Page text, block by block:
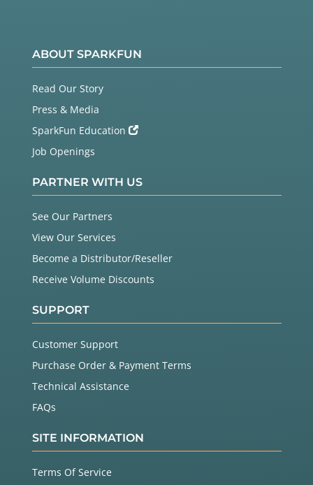
ABOUT SPARKFUN
Read Our Story
Press & Media
SparkFun Education
Job Openings
PARTNER WITH US
See Our Partners
View Our Services
Become a Distributor/Reseller
Receive Volume Discounts
SUPPORT
Customer Support
Purchase Order & Payment Terms
Technical Assistance
FAQs
SITE INFORMATION
Terms Of Service